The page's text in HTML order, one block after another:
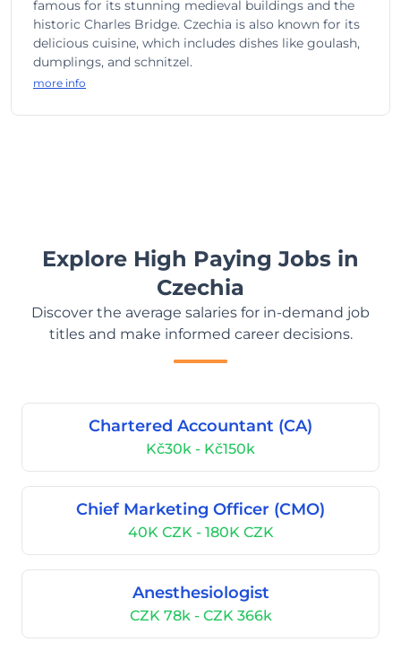
famous for its stunning medieval buildings and the
historic Charles Bridge. Czechia is also known for its
delicious cuisine, which includes dishes like goulash,
dumplings, and schnitzel.
more info
Explore High Paying Jobs in
Czechia
Discover the average salaries for in-demand job
titles and make informed career decisions.
Chartered Accountant (CA)
Kč30k - Kč150k
Chief Marketing Officer (CMO)
40K CZK - 180K CZK
Anesthesiologist
CZK 78k - CZK 366k